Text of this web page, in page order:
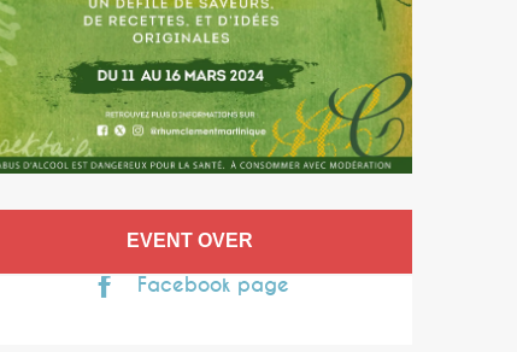
Opening hours &
EVENT OVER
Facebook page